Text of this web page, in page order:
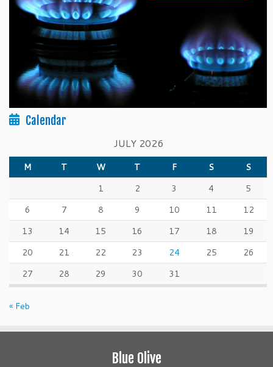
Calendar
JULY 2026
M T W T F S
S
1
2 3 4
5
6
7 8 9 10 11
12
13
14 15 16 17 18
19
20
21 22 23 24 25
26
27
28 29 30 31
« Feb
Blue Olive